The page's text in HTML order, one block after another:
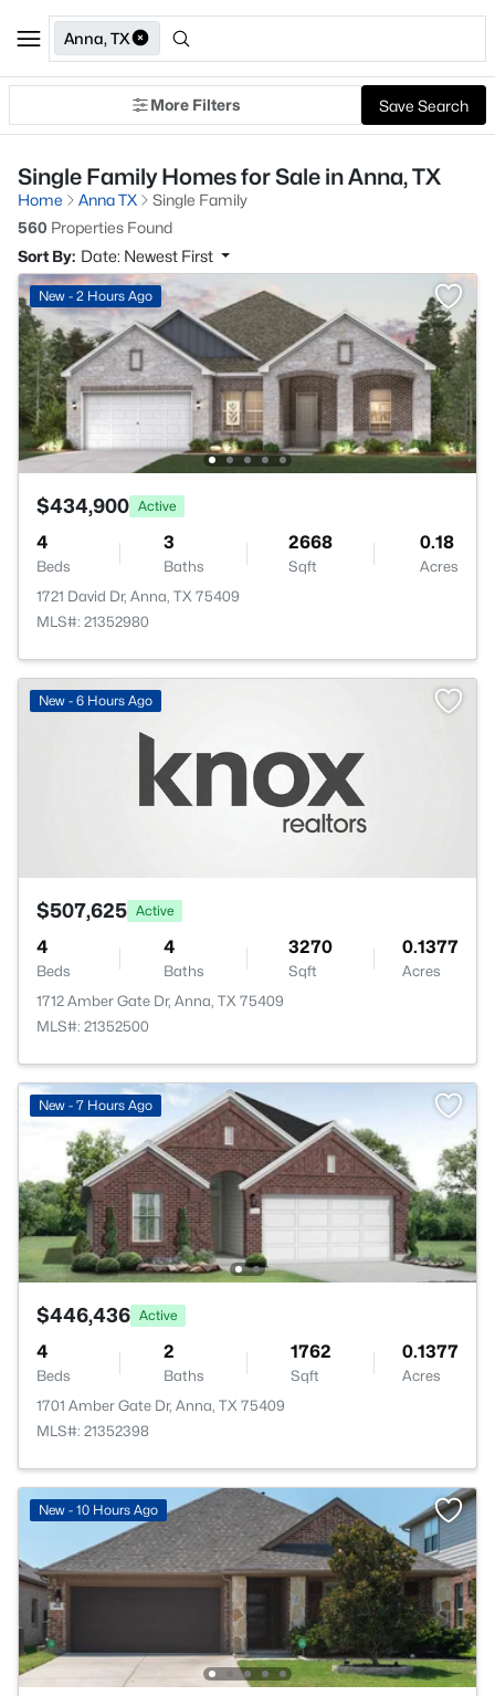
Anna, TX
More Filters Save Search
Single Family Homes for Sale in Anna, TX
Home Anna TX
Single Family
560 Properties Found
Sort By: Date: Newest First
New - 2 Hours Ago
$434,900 Active
4
Beds
3
Baths
2668
Sqft
0.18
Acres
1721 David Dr, Anna, TX 75409
MLS#: 21352980
New - 6 Hours Ago
$507,625 Active
4
Beds
4
Baths
3270
Sqft
0.1377
Acres
1712 Amber Gate Dr, Anna, TX 75409
MLS#: 21352500
New - 7 Hours Ago
$446,436 Active
4
Beds
2
Baths
1762
Sqft
0.1377
Acres
1701 Amber Gate Dr, Anna, TX 75409
MLS#: 21352398
New - 10 Hours Ago